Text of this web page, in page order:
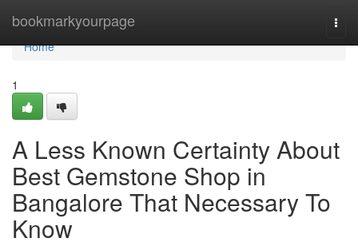
bookmarkyourpage
Home
Home
1
A Less Known Certainty About
Best Gemstone Shop in
Bangalore That Necessary To
Know